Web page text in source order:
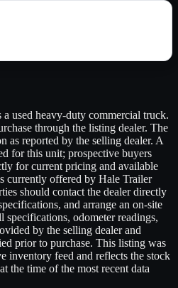
used heavy-duty commercial truck.
through the listing dealer. The
as reported by the selling dealer. A
for this unit; prospective buyers
for current pricing and available
currently offered by Hale Trailer
should contact the dealer directly
and arrange an on-site
specifications, odometer readings,
by the selling dealer and
prior to purchase. This listing was
inventory feed and reflects the stock
the time of the most recent data